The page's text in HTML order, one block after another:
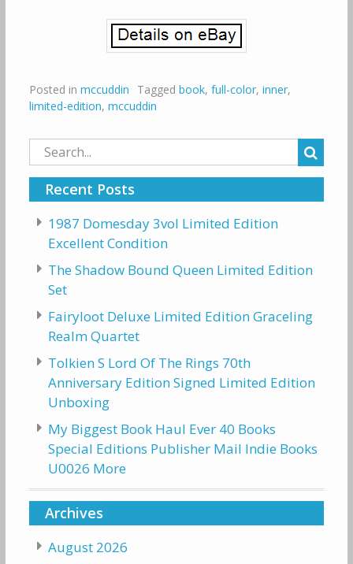
Posted in mccuddin Tagged book, full-color, inner,
limited-edition, mccuddin
Search
for:
Recent Posts
1987 Domesday 3vol Limited Edition
Excellent Condition
The Shadow Bound Queen Limited Edition
Set
Fairyloot Deluxe Limited Edition Graceling
Realm Quartet
Tolkien S Lord Of The Rings 70th
Anniversary Edition Signed Limited Edition
Unboxing
My Biggest Book Haul Ever 40 Books
Special Editions Publisher Mail Indie Books
U0026 More
Archives
August 2026